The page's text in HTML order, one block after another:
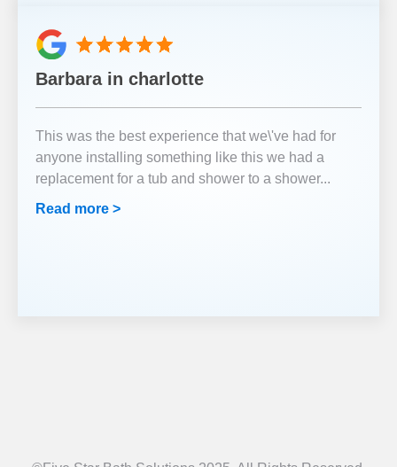
Barbara in charlotte
This was the best experience that we\'ve had for
anyone installing something like this we had a
replacement for a tub and shower to a shower...
Read more >